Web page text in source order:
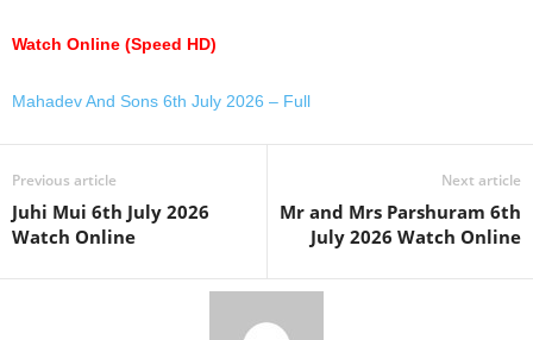
Watch Online (Speed HD)
Mahadev And Sons 6th July 2026 – Full
Previous article
Juhi Mui 6th July 2026
Watch Online
Next article
Mr and Mrs Parshuram 6th
July 2026 Watch Online